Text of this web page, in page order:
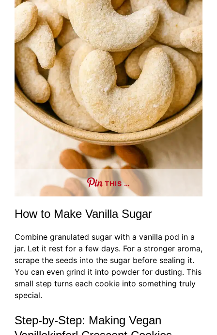
THIS …
How to Make Vanilla Sugar
Combine granulated sugar with a vanilla pod in a
jar. Let it rest for a few days. For a stronger aroma,
scrape the seeds into the sugar before sealing it.
You can even grind it into powder for dusting. This
small step turns each cookie into something truly
special.
Step-by-Step: Making Vegan